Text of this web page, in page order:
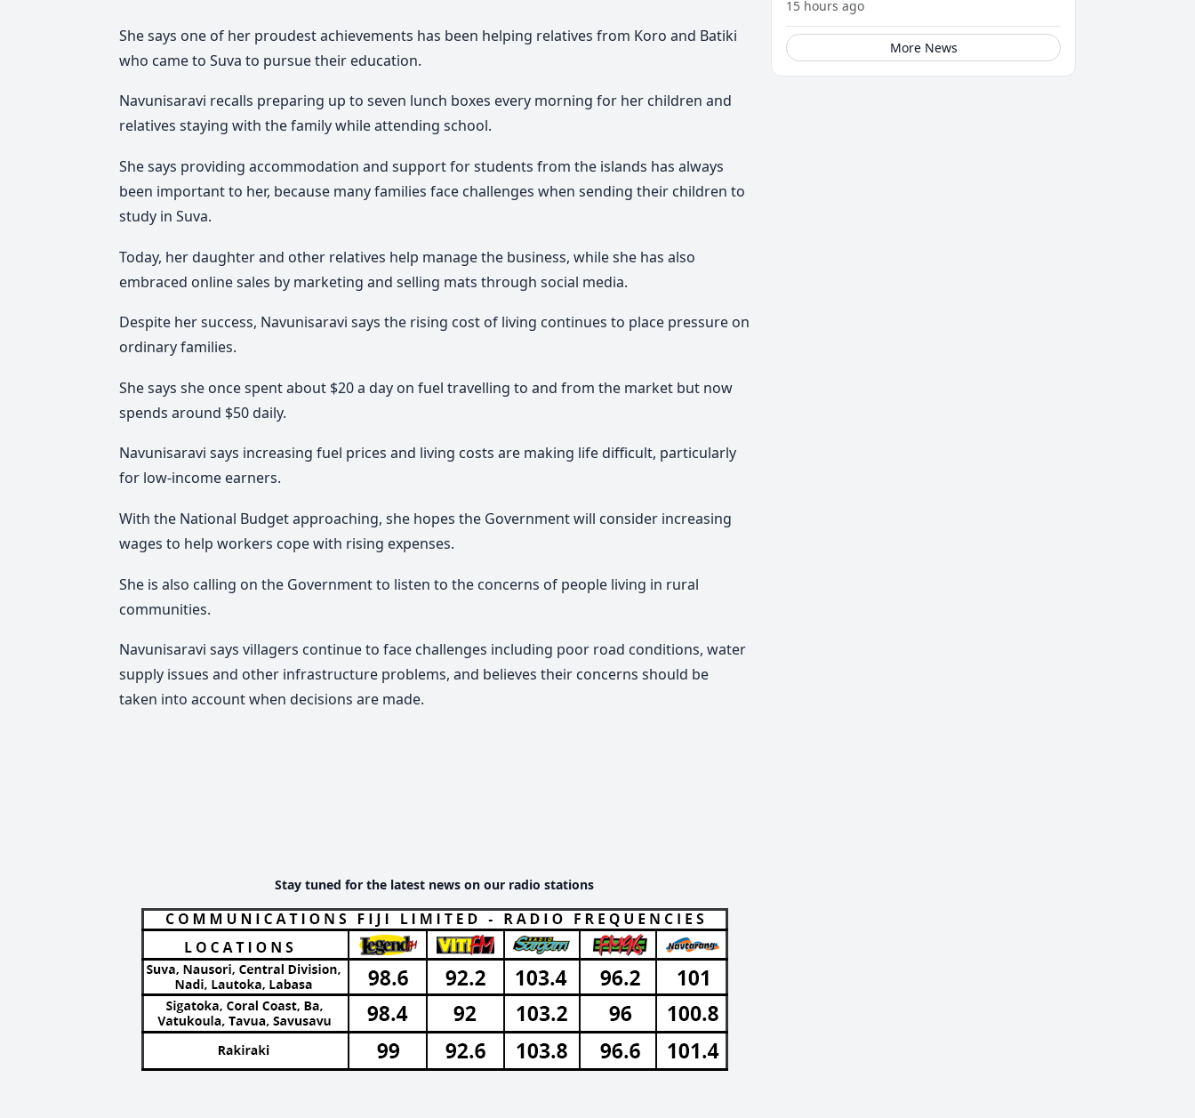
She says one of her proudest achievements has been helping relatives from Koro and Batiki
who came to Suva to pursue their education.
Navunisaravi recalls preparing up to seven lunch boxes every morning for her children and
relatives staying with the family while attending school.
She says providing accommodation and support for students from the islands has always
been important to her, because many families face challenges when sending their children to
study in Suva.
Today, her daughter and other relatives help manage the business, while she has also
embraced online sales by marketing and selling mats through social media.
Despite her success, Navunisaravi says the rising cost of living continues to place pressure on
ordinary families.
She says she once spent about $20 a day on fuel travelling to and from the market but now
spends around $50 daily.
Navunisaravi says increasing fuel prices and living costs are making life difficult, particularly
for low-income earners.
With the National Budget approaching, she hopes the Government will consider increasing
wages to help workers cope with rising expenses.
She is also calling on the Government to listen to the concerns of people living in rural
communities.
Navunisaravi says villagers continue to face challenges including poor road conditions, water
supply issues and other infrastructure problems, and believes their concerns should be
taken into account when decisions are made.
Stay tuned for the latest news on our radio stations
15 hours ago
More News